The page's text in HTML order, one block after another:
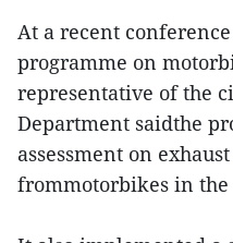
At a recent
programme on
representative of the
Department saidthe
assessment on
frommotorbikes in the